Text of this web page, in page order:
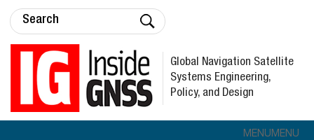
Global Navigation Satellite
Systems Engineering,
Policy, and Design
MENUMENU